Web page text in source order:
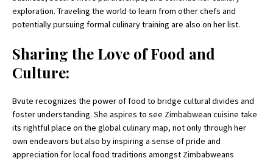
exploration. Traveling the world to learn from other chefs and
potentially pursuing formal culinary training are also on her list.
Sharing the Love of Food and
Culture:
Bvute recognizes the power of food to bridge cultural divides and
foster understanding. She aspires to see Zimbabwean cuisine take
its rightful place on the global culinary map, not only through her
own endeavors but also by inspiring a sense of pride and
appreciation for local food traditions amongst Zimbabweans